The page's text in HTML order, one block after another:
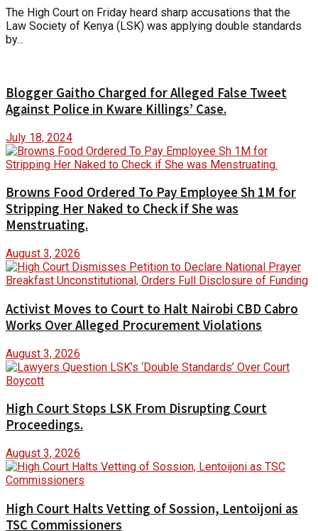
The High Court on Friday heard sharp accusations that the
Law Society of Kenya (LSK) was applying double standards
by...
Blogger Gaitho Charged for Alleged False Tweet
Against Police in Kware Killings’ Case.
July 18, 2024
Browns Food Ordered To Pay Employee Sh 1M for
Stripping Her Naked to Check if She was
Menstruating.
August 3, 2026
Activist Moves to Court to Halt Nairobi CBD Cabro
Works Over Alleged Procurement Violations
August 3, 2026
High Court Stops LSK From Disrupting Court
Proceedings.
August 3, 2026
High Court Halts Vetting of Sossion, Lentoijoni as
TSC Commissioners